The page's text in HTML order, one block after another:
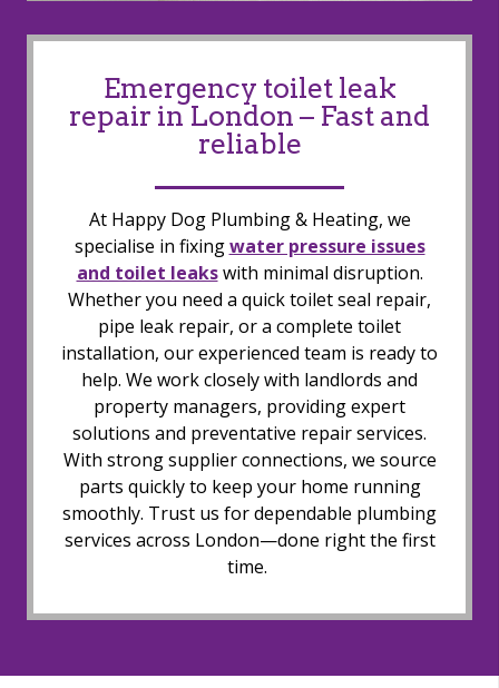
Emergency toilet leak
repair in London – Fast and
reliable
At Happy Dog Plumbing & Heating, we
specialise in fixingwater pressure issues
and toilet leakswith minimal disruption.
Whether you need a quick toilet seal repair,
pipe leak repair, or a complete toilet
installation, our experienced team is ready to
help. We work closely with landlords and
property managers, providing expert
solutions and preventative repair services.
With strong supplier connections, we source
parts quickly to keep your home running
smoothly. Trust us for dependable plumbing
services across London—done right the first
time.